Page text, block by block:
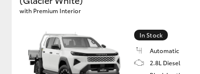
with Premium Interior
In Stock
Automatic
2.8L Diesel